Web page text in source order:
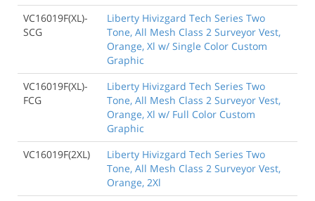
VC16019F(XL)-
SCG
Liberty Hivizgard Tech Series Two
Tone, All Mesh Class 2 Surveyor Vest,
Orange, Xl w/ Single Color Custom
Graphic
VC16019F(XL)-
FCG
Liberty Hivizgard Tech Series Two
Tone, All Mesh Class 2 Surveyor Vest,
Orange, Xl w/ Full Color Custom
Graphic
VC16019F(2XL)
Liberty Hivizgard Tech Series Two
Tone, All Mesh Class 2 Surveyor Vest,
Orange, 2Xl